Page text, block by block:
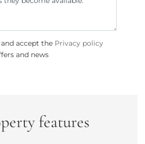
accept the Privacy policy
and news
features